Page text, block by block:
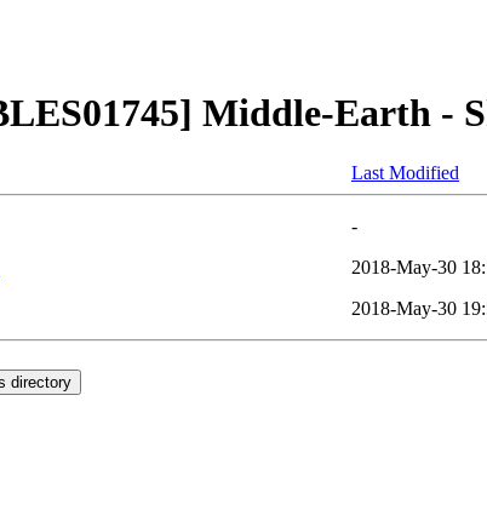
Middle-Earth -
Last Modified
-
2018-May-30
2018-May-30